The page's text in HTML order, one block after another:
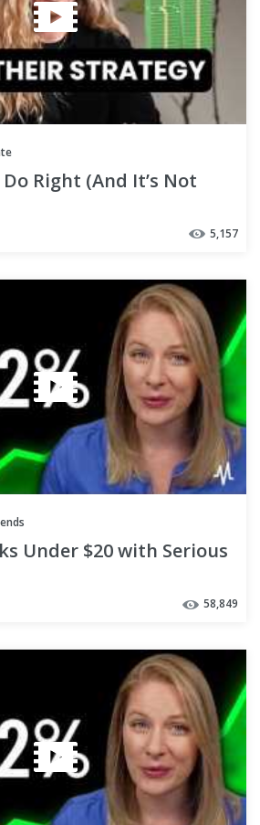
Right (And It’s Not
5,157
Under $20 with Serious
58,849